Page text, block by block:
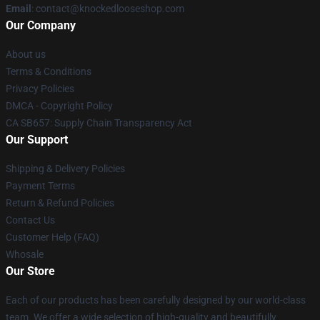
Email : contact@knockedlooseshop.com
Our Company
About us
Terms & Conditions
Privacy Policies
DMCA - Copyright Policy
CA SB657: Supply Chain Transparency Act
Our Support
Shipping & Delivery Policies
Payment Terms
Return & Refund Policies
Contact Us
Customer Help (FAQ)
Whosale
Our Store
Each of our products has been carefully designed by our world-class
team. We offer a wide selection of high-quality and beautifully